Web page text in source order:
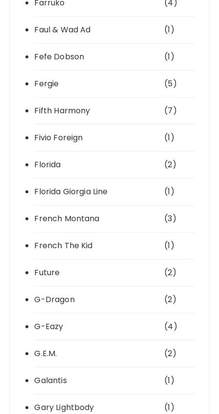
Farruko (4)
Faul & Wad Ad (1)
Fefe Dobson (1)
Fergie (5)
Fifth Harmony (7)
Fivio Foreign (1)
Florida (2)
Florida Giorgia Line (1)
French Montana (3)
French The Kid (1)
Future (2)
G-Dragon (2)
G-Eazy (4)
G.E.M. (2)
Galantis (1)
Gary Lightbody (1)